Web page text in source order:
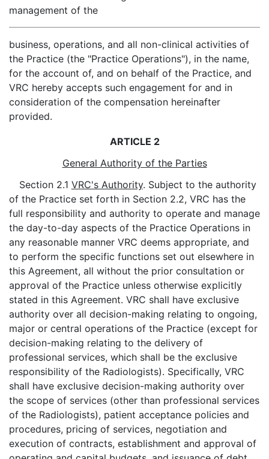
management of the
business, operations, and all non-clinical activities of
the Practice (the "Practice Operations"), in the name,
for the account of, and on behalf of the Practice, and
VRC hereby accepts such engagement for and in
consideration of the compensation hereinafter
provided.
ARTICLE 2
General Authority of the Parties
Section 2.1 VRC's Authority. Subject to the authority
of the Practice set forth in Section 2.2, VRC has the
full responsibility and authority to operate and manage
the day-to-day aspects of the Practice Operations in
any reasonable manner VRC deems appropriate, and
to perform the specific functions set out elsewhere in
this Agreement, all without the prior consultation or
approval of the Practice unless otherwise explicitly
stated in this Agreement. VRC shall have exclusive
authority over all decision-making relating to ongoing,
major or central operations of the Practice (except for
decision-making relating to the delivery of
professional services, which shall be the exclusive
responsibility of the Radiologists). Specifically, VRC
shall have exclusive decision-making authority over
the scope of services (other than professional services
of the Radiologists), patient acceptance policies and
procedures, pricing of services, negotiation and
execution of contracts, establishment and approval of